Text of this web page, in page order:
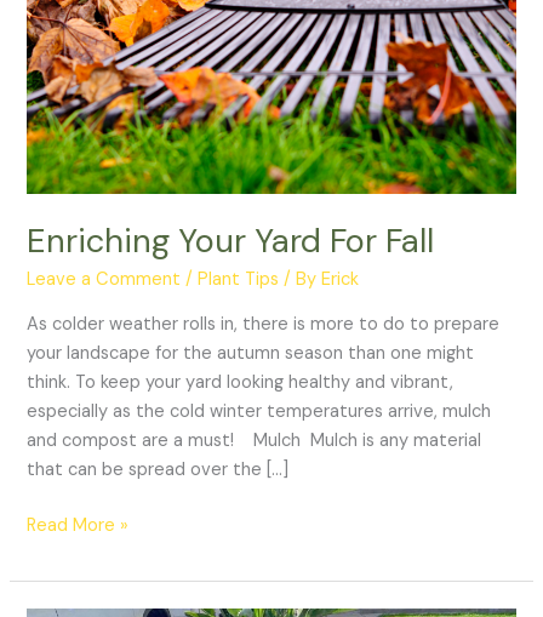
Enriching Your Yard For Fall
Leave a Comment /Plant Tips / ByErick
As colder weather rolls in, there is more to do to prepare
your landscape for the autumn season than one might
think. To keep your yard looking healthy and vibrant,
especially as the cold winter temperatures arrive, mulch
and compost are a must! Mulch Mulch is any material
that can be spread over the […]
Read More »